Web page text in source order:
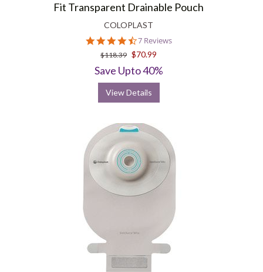
Fit Transparent Drainable Pouch
COLOPLAST
4.4
star
rating
7 Reviews
$118.39 $70.99
Save Upto 40%
View Details